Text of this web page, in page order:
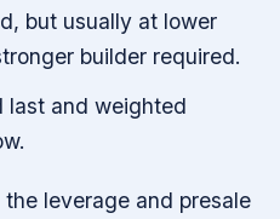
but usually at lower
builder required.
and weighted
leverage and presale